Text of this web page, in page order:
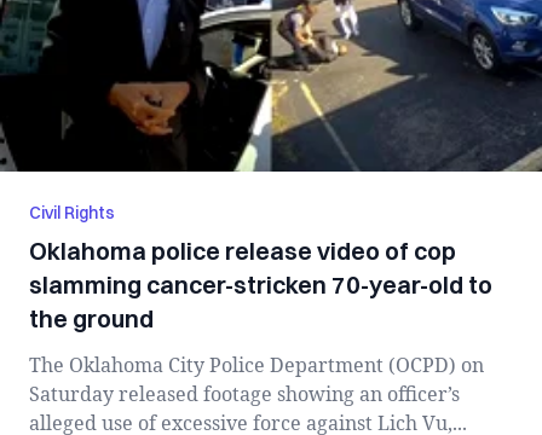
Civil Rights
Oklahoma police release video of cop
slamming cancer-stricken 70-year-old to
the ground
The Oklahoma City Police Department (OCPD) on
Saturday released footage showing an officer’s
alleged use of excessive force against Lich Vu,...